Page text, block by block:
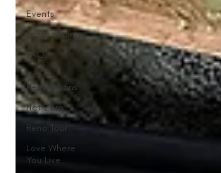
Events
Landscaping
FAQ
Home
Renovations
Net Zero
Reno Tour
Love Where
You Live